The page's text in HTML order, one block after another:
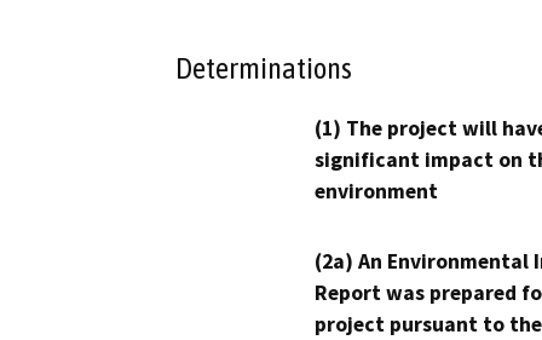
Determinations
(1) The project will
significant impact on
environment
(2a) An Environmental
Report was prepared
project pursuant to the